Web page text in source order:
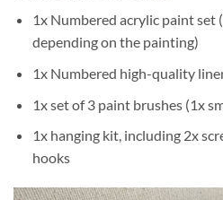
1x Numbered acrylic paint
depending on the painting)
1x Numbered high-quality
1x set of 3 paint brushes (1x
1x hanging kit, including 2x
hooks